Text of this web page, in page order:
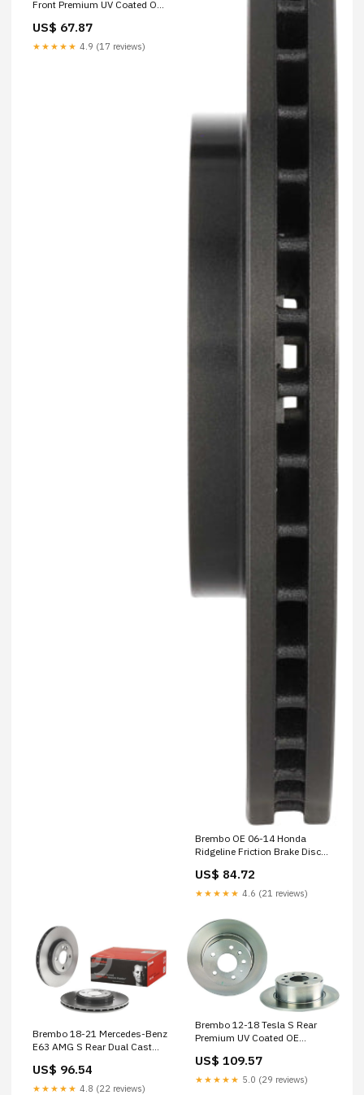
Front Premium UV Coated OE
crf230f-base-esi1884275
US$ 67.87
★★★★★ 4.9 (17 reviews)
Brembo OE 06-14 Honda
Ridgeline Friction Brake Disc
base-esi4102965
US$ 84.72
★★★★★ 4.6 (21 reviews)
Brembo 18-21 Mercedes-Benz
E63 AMG S Rear Dual Cast
Charging>Stators
US$ 96.54
★★★★★ 4.8 (22 reviews)
Brembo 12-18 Tesla S Rear
Premium UV Coated OE
tundra-trd-pro-esi1540714
US$ 109.57
★★★★★ 5.0 (29 reviews)